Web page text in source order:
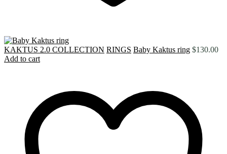
KAKTUS 2.0 COLLECTION RINGS Baby Kaktus ring $130.00
Add to cart